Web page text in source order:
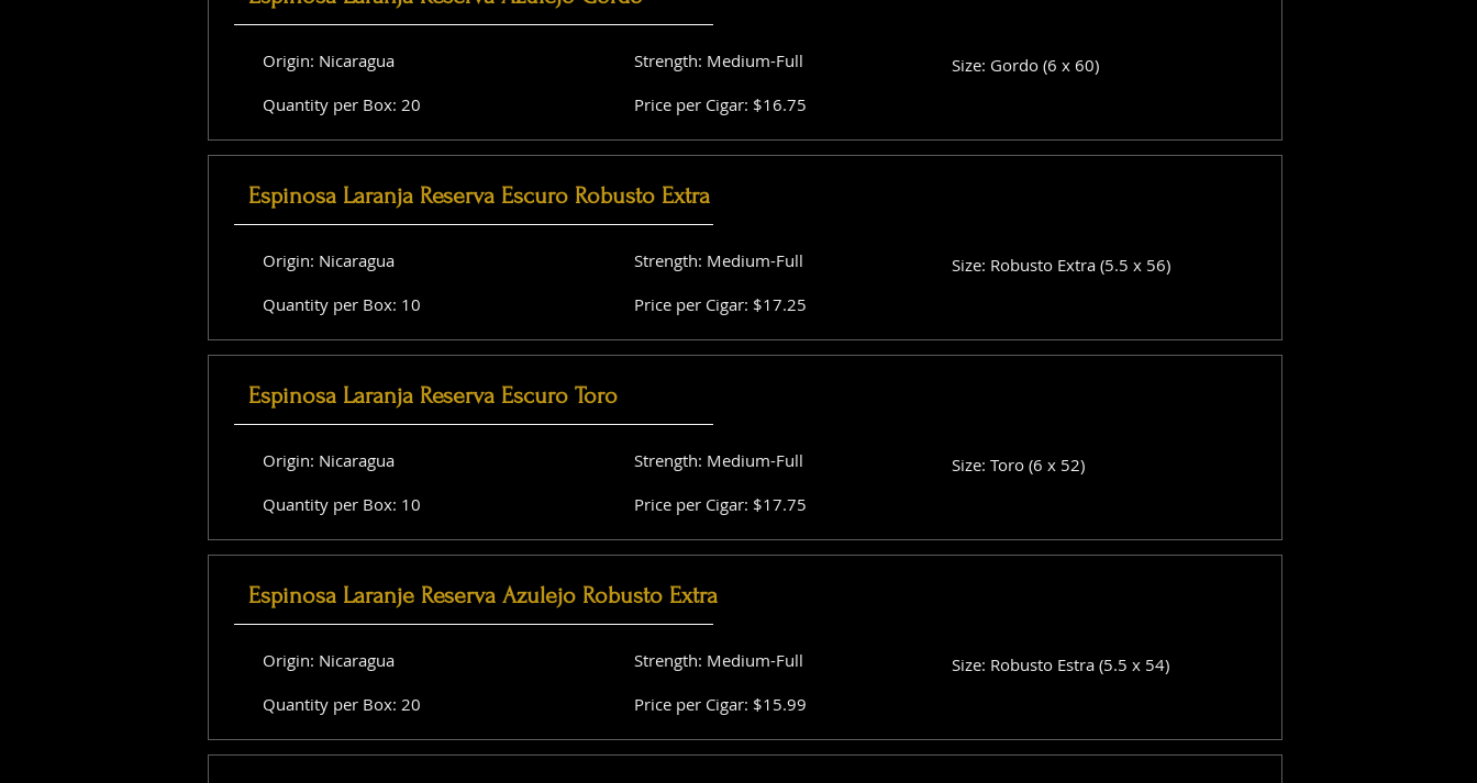
Origin: Nicaragua
Quantity per Box: 20
Strength: Medium-Full
Size: Gordo (6 x 60)
Price per Cigar: $16.75
Espinosa Laranja Reserva Escuro Robusto Extra
Origin: Nicaragua
Quantity per Box: 10
Strength: Medium-Full
Size: Robusto Extra (5.5 x 56)
Price per Cigar: $17.25
Espinosa Laranja Reserva Escuro Toro
Origin: Nicaragua
Quantity per Box: 10
Strength: Medium-Full
Size: Toro (6 x 52)
Price per Cigar: $17.75
Espinosa Laranje Reserva Azulejo Robusto Extra
Origin: Nicaragua
Quantity per Box: 20
Strength: Medium-Full
Size: Robusto Estra (5.5 x 54)
Price per Cigar: $15.99